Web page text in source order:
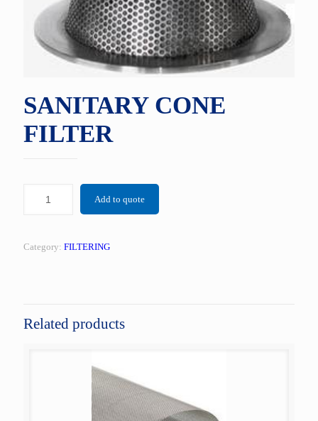
SANITARY CONE
FILTER
Add to quote
Category: FILTERING
Related products